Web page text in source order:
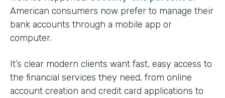
American consumers now prefer to manage their
bank accounts through a mobile app or
computer.
It’s clear modern clients want fast, easy access to
the financial services they need, from online
account creation and credit card applications to